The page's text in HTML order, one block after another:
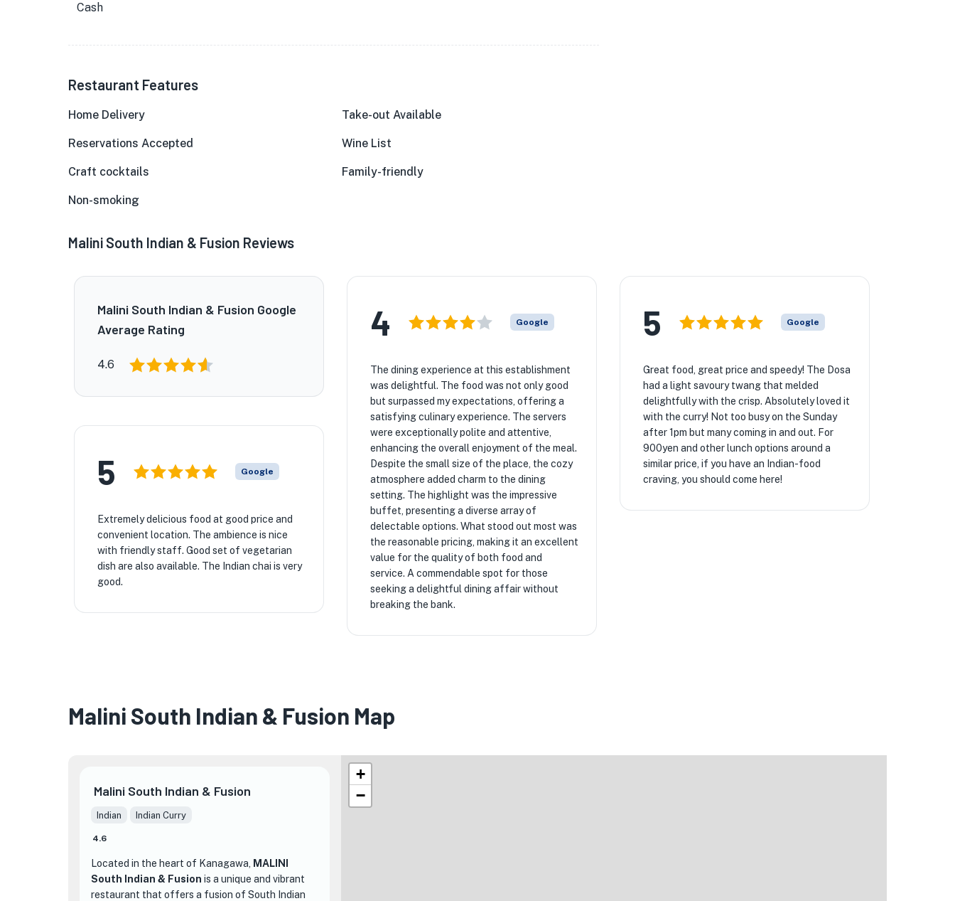
Cash
Restaurant Features
Home Delivery Take-out Available
Reservations Accepted Wine List
Craft cocktails Family-friendly
Non-smoking
Malini South Indian & Fusion Reviews
Malini South Indian & Fusion Google
Average Rating
4.6
4 Google
The dining experience at this establishment
was delightful. The food was not only good
but surpassed my expectations, offering a
satisfying culinary experience. The servers
were exceptionally polite and attentive,
enhancing the overall enjoyment of the meal.
Despite the small size of the place, the cozy
atmosphere added charm to the dining
setting. The highlight was the impressive
buffet, presenting a diverse array of
delectable options. What stood out most was
the reasonable pricing, making it an excellent
value for the quality of both food and
service. A commendable spot for those
seeking a delightful dining affair without
breaking the bank.
5 Google
Great food, great price and speedy! The Dosa
had a light savoury twang that melded
delightfully with the crisp. Absolutely loved it
with the curry! Not too busy on the Sunday
after 1pm but many coming in and out. For
900yen and other lunch options around a
similar price, if you have an Indian-food
craving, you should come here!
5 Google
Extremely delicious food at good price and
convenient location. The ambience is nice
with friendly staff. Good set of vegetarian
dish are also available. The Indian chai is very
good.
Malini South Indian & Fusion Map
Malini South Indian & Fusion
Indian Indian Curry
4.6
Located in the heart of Kanagawa,
MALINI
South Indian & Fusion is a unique and vibrant
restaurant that offers a fusion of South Indian
+
−